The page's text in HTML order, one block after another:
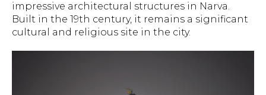
impressive architectural structures in Narva.
Built in the 19th century, it remains a significant
cultural and religious site in the city.